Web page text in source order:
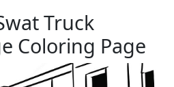
Truck
Coloring Page